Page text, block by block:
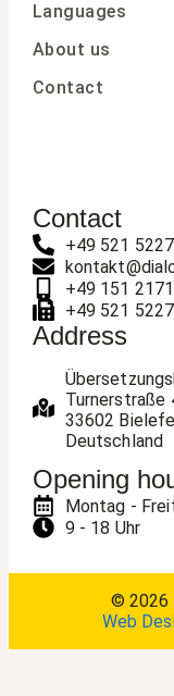
Languages
About us
Contact
Contact
+49 521
+49 151
+49 521
Address
Turnerstraße
33602
Deutschland
Opening
Montag -
9 - 18 Uhr
© 2026
Web